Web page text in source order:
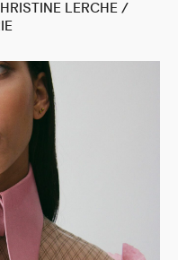
LERCHE /